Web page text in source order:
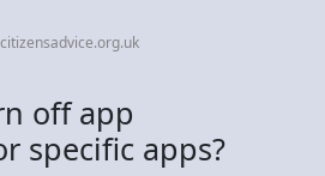
off app
specific apps?